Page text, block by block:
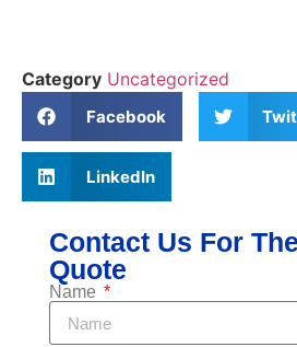
Category Uncategorized
Facebook
LinkedIn
Contact Us For
Quote
Name